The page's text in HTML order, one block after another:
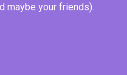
maybe your friends).